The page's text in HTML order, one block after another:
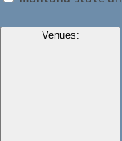
Venues: